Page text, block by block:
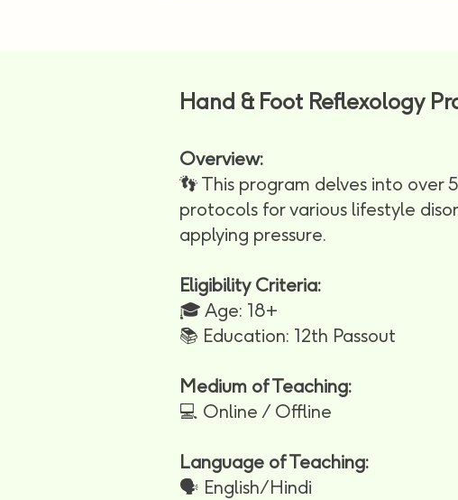
Hand & Foot Reflexology
Overview:
👣 This program delves into over
protocols for various lifestyle
applying pressure.
Eligibility Criteria:
🎓 Age: 18+
📚 Education: 12th Passout
Medium of Teaching:
💻 Online / Offline
Language of Teaching:
🗣️ English/Hindi